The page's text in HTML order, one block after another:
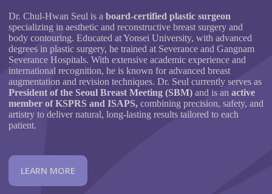
Dr. Chul-Hwan Seul is a board-certified plastic surgeon
specializing in aesthetic and reconstructive breast surgery and
body contouring. Educated at Yonsei University, with advanced
degrees in plastic surgery, he trained at Severance and Gangnam
Severance Hospitals. With extensive academic experience and
international recognition, he is known for advanced breast
augmentation and revision techniques. Dr. Seul currently serves as
President of the Seoul Breast Meeting (SBM) and is an active
member of KSPRS and ISAPS, combining precision, safety, and
artistry to deliver natural, long-lasting results tailored to each
patient.
LEARN MORE